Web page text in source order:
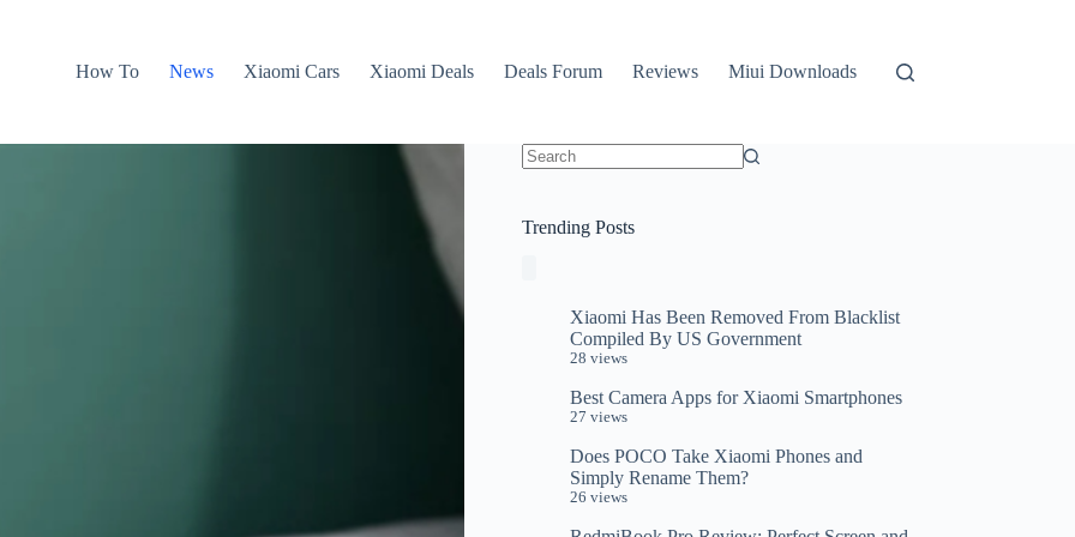
How To
News Xiaomi Cars Xiaomi Deals Deals Forum Reviews Miui Downloads
Trending Posts
Xiaomi Has Been Removed From Blacklist
Compiled By US Government
28 views
Best Camera Apps for Xiaomi Smartphones
27 views
Does POCO Take Xiaomi Phones and
Simply Rename Them?
26 views